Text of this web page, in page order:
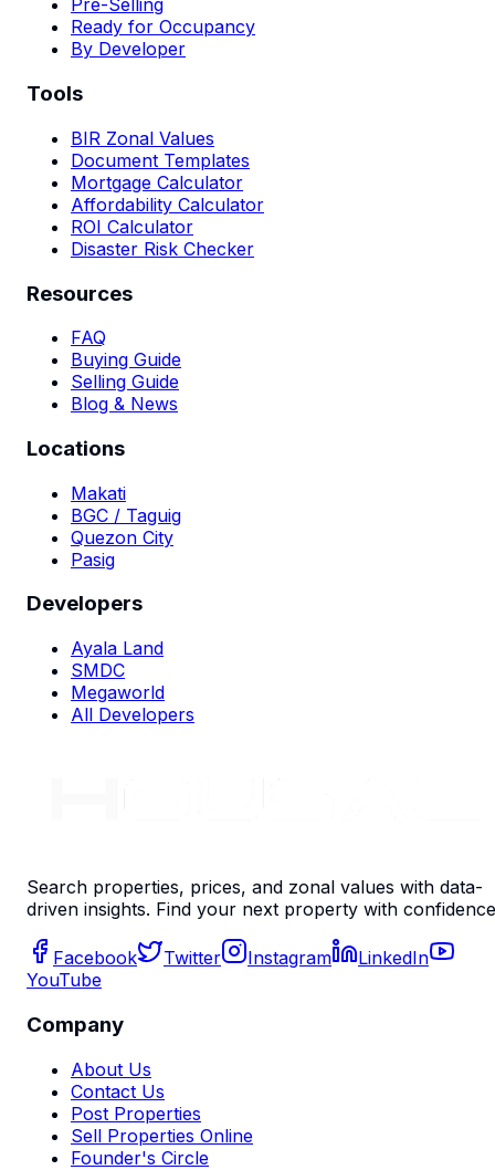
Pre-Selling
Ready for Occupancy
By Developer
Tools
BIR Zonal Values
Document Templates
Mortgage Calculator
Affordability Calculator
ROI Calculator
Disaster Risk Checker
Resources
FAQ
Buying Guide
Selling Guide
Blog & News
Locations
Makati
BGC / Taguig
Quezon City
Pasig
Developers
Ayala Land
SMDC
Megaworld
All Developers
Search properties, prices, and zonal values with data-
driven insights. Find your next property with
Facebook Twitter Instagram
LinkedIn
YouTube
Company
About Us
Contact Us
Post Properties
Sell Properties Online
Founder's Circle